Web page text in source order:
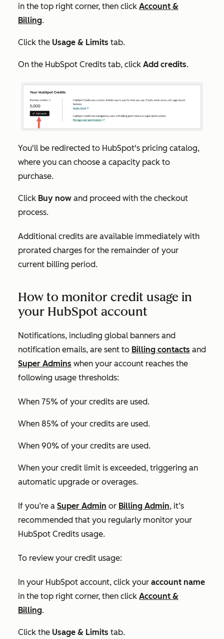
in the top right corner, then click Account &
Billing.
Click the Usage & Limits tab.
On the HubSpot Credits tab, click Add credits.
You'll be redirected to HubSpot's pricing catalog,
where you can choose a capacity pack to
purchase.
Click Buy now and proceed with the checkout
process.
Additional credits are available immediately with
prorated charges for the remainder of your
current billing period.
How to monitor credit usage in
your HubSpot account
Notifications, including global banners and
notification emails, are sent to Billing contacts and
Super Admins when your account reaches the
following usage thresholds:
When 75% of your credits are used.
When 85% of your credits are used.
When 90% of your credits are used.
When your credit limit is exceeded, triggering an
automatic upgrade or overages.
If you’re a Super Admin or Billing Admin, it’s
recommended that you regularly monitor your
HubSpot Credits usage.
To review your credit usage:
In your HubSpot account, click your account name
in the top right corner, then click Account &
Billing.
Click the Usage & Limits tab.